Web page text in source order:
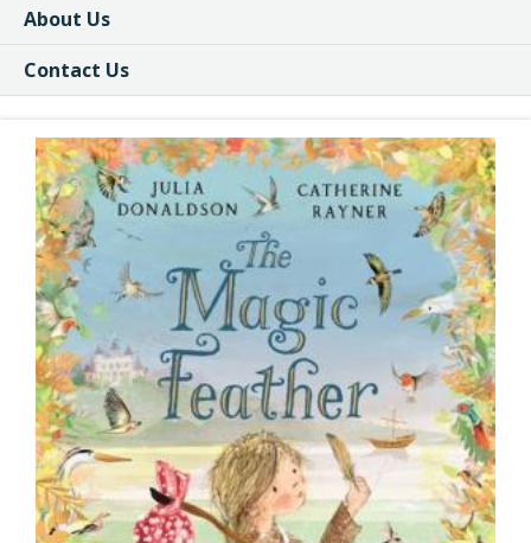
About Us
Contact Us